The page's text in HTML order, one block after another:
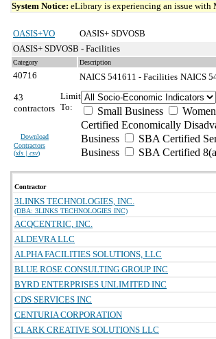
System Notice: eLibrary is experiencing an issue with
OASIS+VO
OASIS+ SDVOSB
OASIS+ SDVOSB - Facilities
Category Description
40716 NAICS 541611 - Facilities NAICS
43
contractors
Download
Contractors
(xls | csv)
Limit
To:
Small Business
Certified Economically
Business
SBA Certified
Business
SBA Certified
Contractor
3LINKS TECHNOLOGIES, INC.
(DBA: 3LINKS TECHNOLOGIES INC)
ACQCENTRIC, INC.
ALDEVRA LLC
ALPHA FACILITIES SOLUTIONS, LLC
BLUE ROSE CONSULTING GROUP INC
BYRD ENTERPRISES UNLIMITED INC
CDS SERVICES INC
CENTURIA CORPORATION
CLARK CREATIVE SOLUTIONS LLC